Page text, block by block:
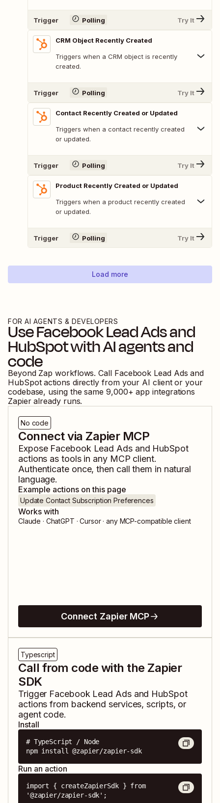
Trigger Polling Try It
CRM Object Recently Created
Triggers when a CRM object is recently
created.
Trigger Polling Try It
Contact Recently Created or Updated
Triggers when a contact recently created
or updated.
Trigger Polling Try It
Product Recently Created or Updated
Triggers when a product recently created
or updated.
Trigger Polling Try It
Load more
FOR AI AGENTS & DEVELOPERS
UseFacebook Lead Adsand
HubSpotwith AI agents and
code
Beyond Zap workflows. Call Facebook Lead Ads and
HubSpot actions directly from your AI client or your
codebase, using the same 9,000+ app integrations
Zapier already runs.
No code
Connect via Zapier MCP
Expose Facebook Lead Adsand HubSpot
actions as tools in any MCP client.
Authenticate once, then call them in natural
language.
Example actions on this page
Update Contact Subscription Preferences
Works with
Claude · ChatGPT · Cursor · any MCP-compatible client
Connect Zapier MCP
Typescript
Call from code with the Zapier
SDK
Trigger Facebook Lead Adsand HubSpot
actions from backend services, scripts, or
agent code.
Install
# TypeScript / Node
npm install @zapier/zapier-sdk
Run an action
import { createZapierSdk } from
'@zapier/zapier-sdk';